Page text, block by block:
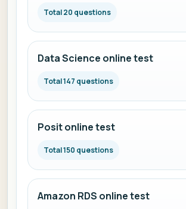
Total 20 questions
Data Science online test
Total 147 questions
Posit online test
Total 150 questions
Amazon RDS online test